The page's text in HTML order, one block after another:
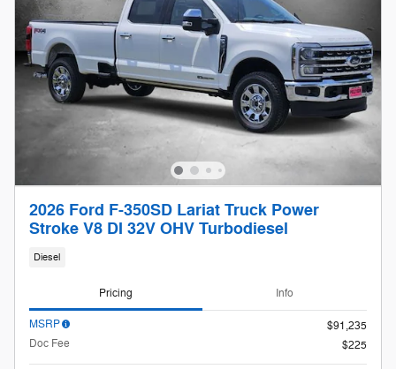
2026 Ford F-350SD Lariat Truck Power
Stroke V8 DI 32V OHV Turbodiesel
Diesel
Pricing Info
MSRP
$91,235
Doc Fee
$225